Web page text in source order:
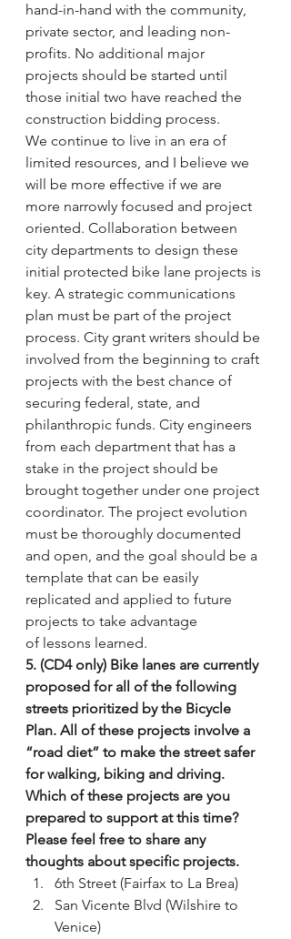
hand-in-hand with the community,
private sector, and leading non-
profits. No additional major
projects should be started until
those initial two have reached the
construction bidding process.
We continue to live in an era of
limited resources, and I believe we
will be more effective if we are
more narrowly focused and project
oriented. Collaboration between
city departments to design these
initial protected bike lane projects is
key. A strategic communications
plan must be part of the project
process. City grant writers should be
involved from the beginning to craft
projects with the best chance of
securing federal, state, and
philanthropic funds. City engineers
from each department that has a
stake in the project should be
brought together under one project
coordinator. The project evolution
must be thoroughly documented
and open, and the goal should be a
template that can be easily
replicated and applied to future
projects to take advantage
of lessons learned.
5. (CD4 only) Bike lanes are currently
proposed for all of the following
streets prioritized by the Bicycle
Plan. All of these projects involve a
“road diet” to make the street safer
for walking, biking and driving.
Which of these projects are you
prepared to support at this time?
Please feel free to share any
thoughts about specific projects.
6th Street (Fairfax to La Brea)
San Vicente Blvd (Wilshire to
Venice)